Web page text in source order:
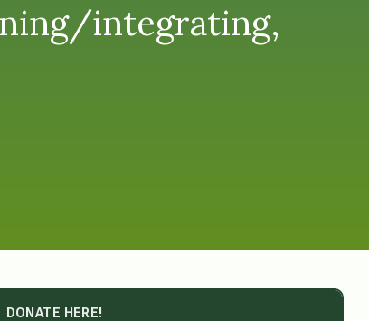
integrating,
DONATE HERE!